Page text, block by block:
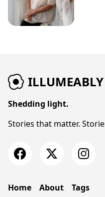
ILLUMEABLY
Shedding light.
Stories that matter.
Home About Tags